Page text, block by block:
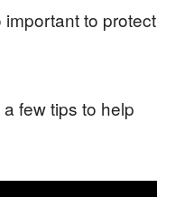
important to protect
few tips to help